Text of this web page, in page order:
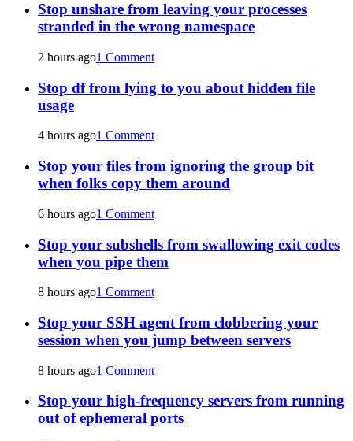
Stop unshare from leaving your processes
stranded in the wrong namespace
2 hours ago1 Comment
Stop df from lying to you about hidden file
usage
4 hours ago1 Comment
Stop your files from ignoring the group bit
when folks copy them around
6 hours ago1 Comment
Stop your subshells from swallowing exit codes
when you pipe them
8 hours ago1 Comment
Stop your SSH agent from clobbering your
session when you jump between servers
8 hours ago1 Comment
Stop your high-frequency servers from running
out of ephemeral ports